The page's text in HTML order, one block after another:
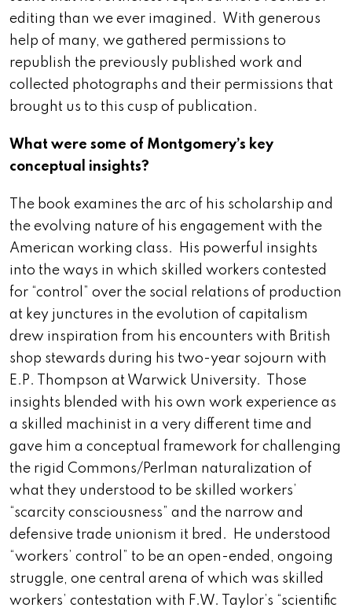
editing than we ever imagined. With generous
help of many, we gathered permissions to
republish the previously published work and
collected photographs and their permissions that
brought us to this cusp of publication.
What were some of Montgomery’s key
conceptual insights?
The book examines the arc of his scholarship and
the evolving nature of his engagement with the
American working class. His powerful insights
into the ways in which skilled workers contested
for “control” over the social relations of production
at key junctures in the evolution of capitalism
drew inspiration from his encounters with British
shop stewards during his two-year sojourn with
E.P. Thompson at Warwick University. Those
insights blended with his own work experience as
a skilled machinist in a very different time and
gave him a conceptual framework for challenging
the rigid Commons/Perlman naturalization of
what they understood to be skilled workers’
“scarcity consciousness” and the narrow and
defensive trade unionism it bred. He understood
“workers’ control” to be an open-ended, ongoing
struggle, one central arena of which was skilled
workers’ contestation with F.W. Taylor’s “scientific